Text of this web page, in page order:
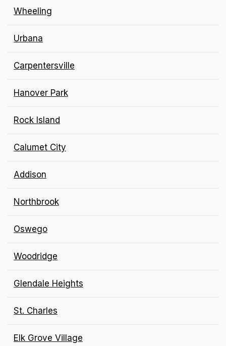
Wheeling
Urbana
Carpentersville
Hanover Park
Rock Island
Calumet City
Addison
Northbrook
Oswego
Woodridge
Glendale Heights
St. Charles
Elk Grove Village